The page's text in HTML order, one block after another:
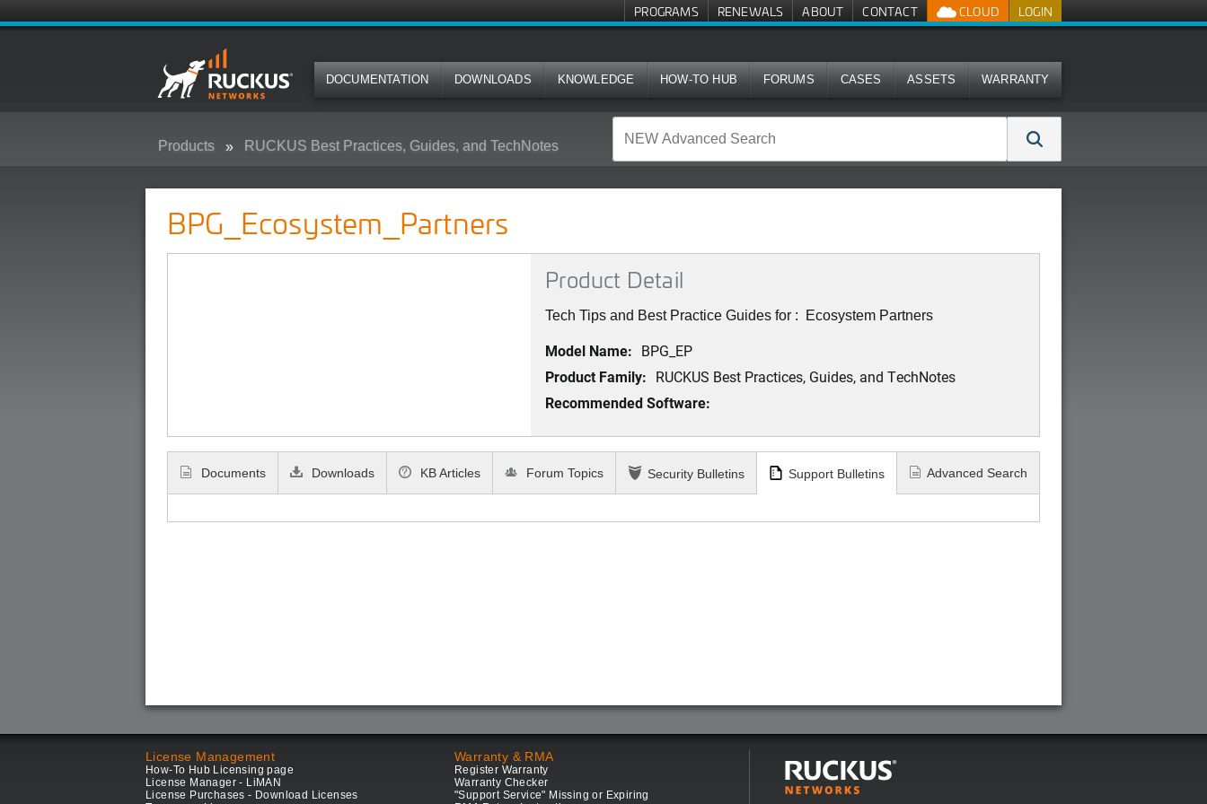
LOGIN
CLOUD
PROGRAMS RENEWALS ABOUT CONTACT
DOCUMENTATION DOWNLOADS KNOWLEDGE HOW-TO HUB FORUMS CASES ASSETS WARRANTY
Products RUCKUS Best Practices, Guides, and TechNotes
BPG_Ecosystem_Partners
Product Detail
Tech Tips and Best Practice Guides for : Ecosystem Partners
Model Name: BPG_EP
Product Family: RUCKUS Best Practices, Guides, and TechNotes
Recommended Software:
Documents Downloads KB Articles Forum Topics Security Bulletins Support Bulletins Advanced Search
License Management
How-To Hub Licensing page
License Manager - LiMAN
License Purchases - Download Licenses
Warranty & RMA
Register Warranty
Warranty Checker
"Support Service" Missing or Expiring